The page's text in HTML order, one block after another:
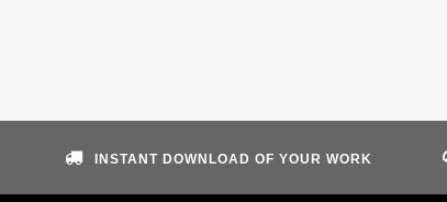
INSTANT DOWNLOAD OF YOUR WORK